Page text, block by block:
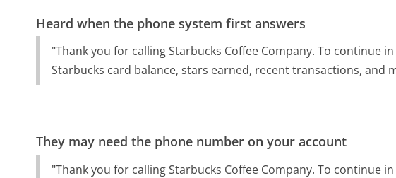
Heard when the phone system first answers
"Thank you for calling Starbucks Coffee Company. To continue
Starbucks card balance, stars earned, recent transactions, and
They may need the phone number on your account
"Thank you for calling Starbucks Coffee Company. To continue